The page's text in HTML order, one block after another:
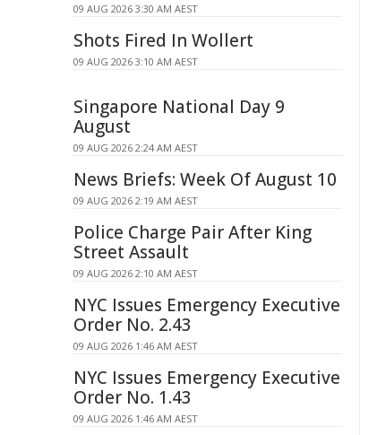
09 AUG 2026 3:30 AM AEST
Shots Fired In Wollert
09 AUG 2026 3:10 AM AEST
Singapore National Day 9
August
09 AUG 2026 2:24 AM AEST
News Briefs: Week Of August 10
09 AUG 2026 2:19 AM AEST
Police Charge Pair After King
Street Assault
09 AUG 2026 2:10 AM AEST
NYC Issues Emergency Executive
Order No. 2.43
09 AUG 2026 1:46 AM AEST
NYC Issues Emergency Executive
Order No. 1.43
09 AUG 2026 1:46 AM AEST